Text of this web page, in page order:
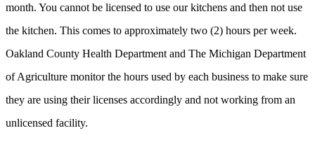
month. You cannot be licensed to use our kitchens and then not use
the kitchen. This comes to approximately two (2) hours per week.
Oakland County Health Department and The Michigan Department
of Agriculture monitor the hours used by each business to make sure
they are using their licenses accordingly and not working from an
unlicensed facility.